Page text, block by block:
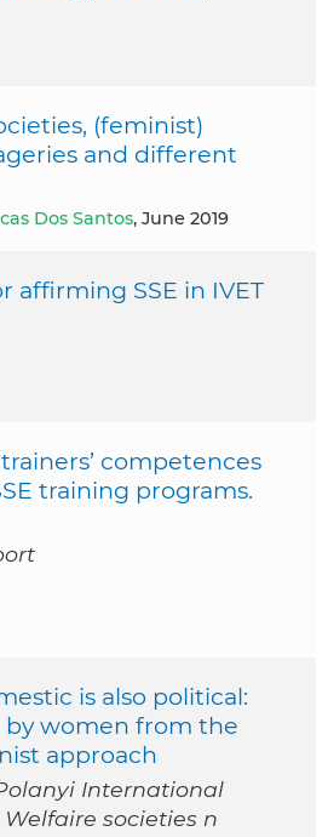
(feminist)
and different
Dos Santos, June 2019
affirming SSE in IVET
competences
training programs.
is also political:
women from the
approach
International
societies n